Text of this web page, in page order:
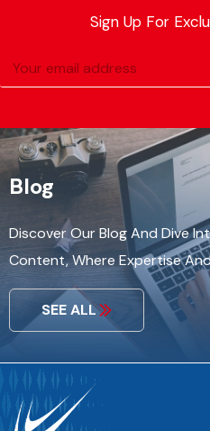
Sign Up For
Blog
Discover Our Blog And Dive
Content, Where Expertise
SEE ALL